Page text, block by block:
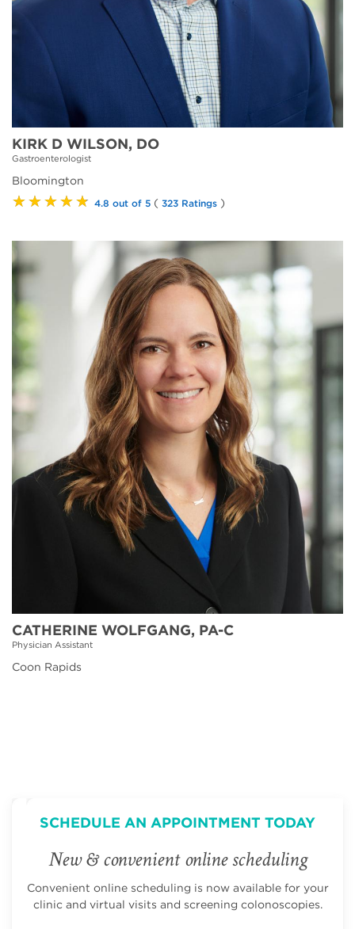
KIRK D WILSON, DO
Gastroenterologist
Bloomington
★★★★★ 4.8 out of 5 ( 323 Ratings )
CATHERINE WOLFGANG, PA-C
Physician Assistant
Coon Rapids
SCHEDULE AN APPOINTMENT TODAY
New & convenient online scheduling
Convenient online scheduling is now available for your
clinic and virtual visits and screening colonoscopies.